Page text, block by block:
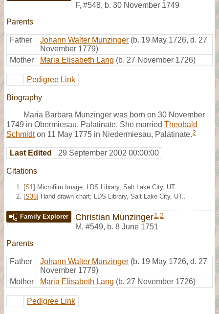
F, #548, b. 30 November 1749
Parents
Father Johann Walter Munzinger (b. 19 May 1726, d. 27
November 1779)
Mother
Maria Elisabeth Lang (b. 27 November 1726)
Pedigree Link
Biography
Maria Barbara Munzinger was born on 30 November
1749 in Obermiesau, Palatinate. She married Theobald
Schmidton 11 May 1775 in Niedermiesau, Palatinate.2
Last Edited 29 September 2002 00:00:00
Citations
[S1 ] Microfilm Image; LDS Library, Salt Lake City, UT.
[S36] Hand drawn chart; LDS Library, Salt Lake City, UT..
Family Explorer Christian Munzinger1 2
M, #549, b. 8 June 1751
Parents
Father Johann Walter Munzinger (b. 19 May 1726, d. 27
November 1779)
Mother
Maria Elisabeth Lang (b. 27 November 1726)
Pedigree Link